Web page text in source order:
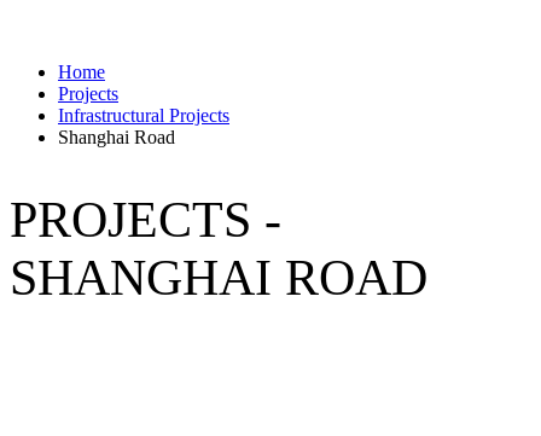
Home
Projects
Infrastructural Projects
Shanghai Road
PROJECTS -
SHANGHAI ROAD